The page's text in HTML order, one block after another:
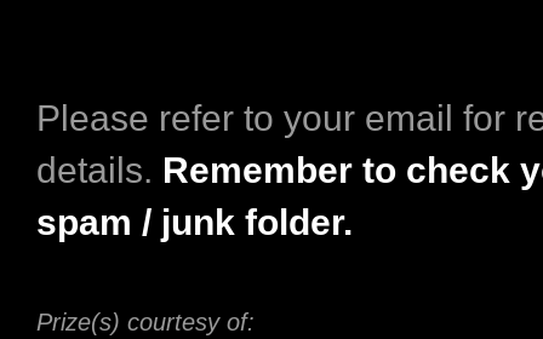
Please refer to your email for
details. Remember to check
spam / junk folder.​
Prize(s) courtesy of: